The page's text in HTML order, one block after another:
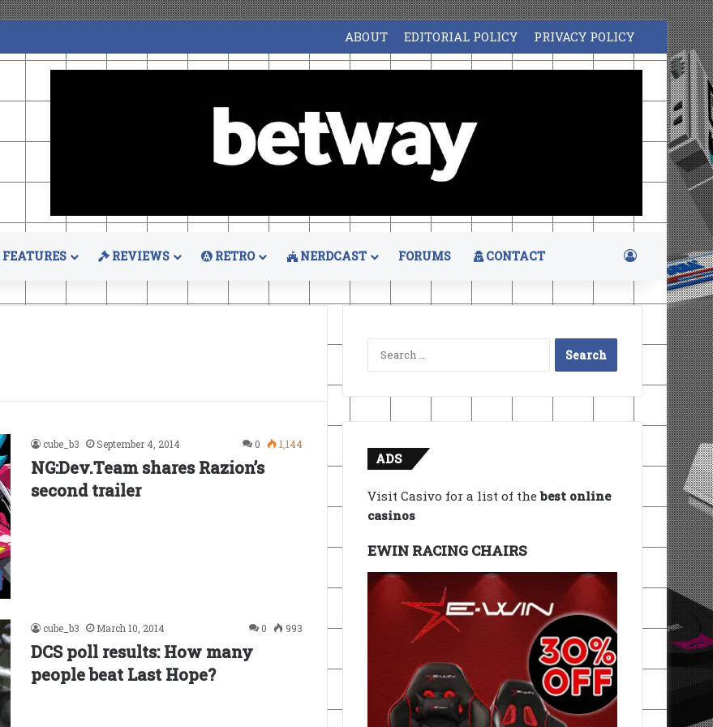
ABOUT EDITORIAL POLICY PRIVACY POLICY
FEATURES REVIEWS RETRO NERDCAST FORUMS CONTACT Log In
cube_b3 September 4, 2014 0 1,144
NG:Dev.Team shares Razion’s
second trailer
cube_b3 March 10, 2014 0 993
DCS poll results: How many
people beat Last Hope?
Search
for:
ADS
Visit Casivo for a list of thebest online
casinos
EWIN RACING CHAIRS